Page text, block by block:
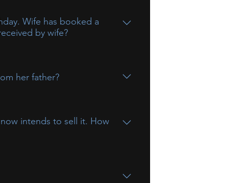
Wife has booked a
by wife?
her father?
intends to sell it. How